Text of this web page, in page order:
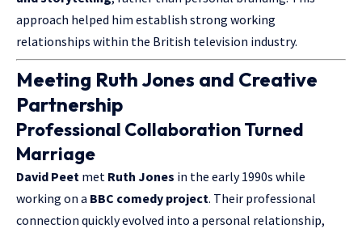
approach helped him establish strong working
relationships within the British television industry.
Meeting Ruth Jones and Creative
Partnership
Professional Collaboration Turned
Marriage
David Peet met Ruth Jones in the early 1990s while
working on a BBC comedy project. Their professional
connection quickly evolved into a personal relationship,